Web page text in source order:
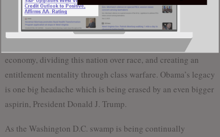
Obama’s legacy is doubling the federal deficit, burdening
Americans with healthcare plans that they could not afford
which were unsustainable, weakening the military and the
economy, dividing this nation over race, and creating an
entitlement mentality through class warfare. Obama’s legacy
is one big headache which is being erased by an even bigger
aspirin, President Donald J. Trump.
As the Washington D.C. swamp is being continually